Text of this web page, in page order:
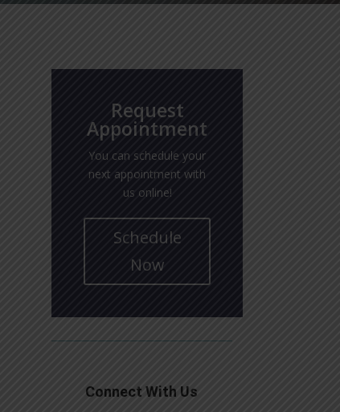
Request
Appointment
You can schedule your
next appointment with
us online!
Schedule
Now
Connect With Us